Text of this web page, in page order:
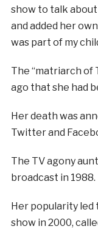
show to talk
and added her
was part of my
The “matriarch of
ago that she had
Her death was
Twitter and
The TV agony
broadcast in 1988.
Her popularity led
show in 2000,